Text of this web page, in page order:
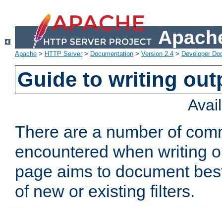
Apache > HTTP Server> Documentation > Version 2.4 > Developer
Guide to writing
There are a number of
encountered when writing
page aims to document
of new or existing filters.